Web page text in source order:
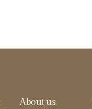
About us